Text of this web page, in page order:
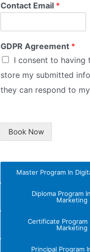
Contact Email *
GDPR Agreement *
I consent to having
store my submitted
they can respond to
Book Now
Master Program In
Diploma Program
Marketing
Certificate Program
Marketing
Principal Program